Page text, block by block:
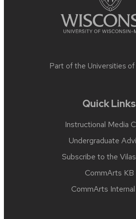
Part of the Universities of
Quick Links
Instructional Media
Undergraduate
Subscribe to the
CommArts KB
CommArts